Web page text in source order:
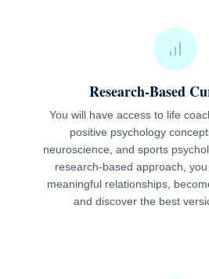
Research-Based
You will have access to life
positive psychology
neuroscience, and sports
research-based approach,
meaningful relationships,
and discover the best